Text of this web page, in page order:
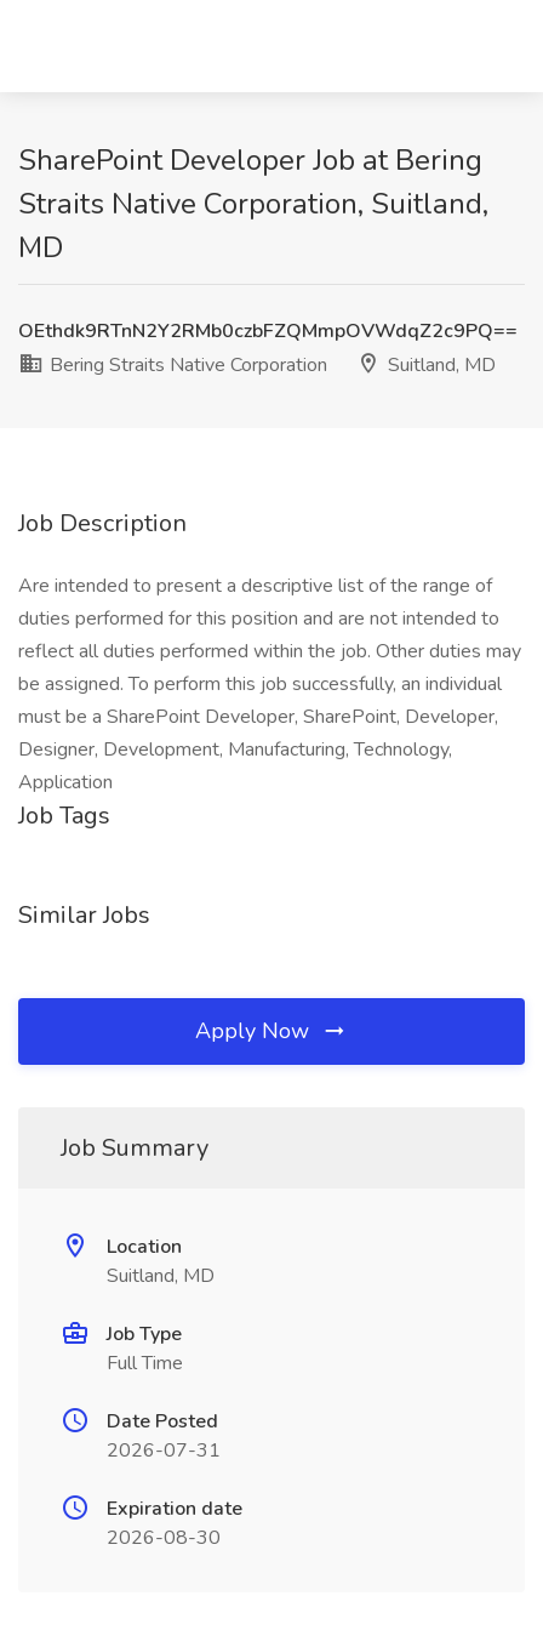
SharePoint Developer Job at Bering
Straits Native Corporation, Suitland,
MD
OEthdk9RTnN2Y2RMb0czbFZQMmpOVWdqZ2c9PQ==
Bering Straits Native Corporation
Suitland, MD
Job Description
Are intended to present a descriptive list of the range of
duties performed for this position and are not intended to
reflect all duties performed within the job. Other duties may
be assigned. To perform this job successfully, an individual
must be a SharePoint Developer, SharePoint, Developer,
Designer, Development, Manufacturing, Technology,
Application
Job Tags
Similar Jobs
Apply Now
Job Summary
Location
Suitland, MD
Job Type
Full Time
Date Posted
2026-07-31
Expiration date
2026-08-30